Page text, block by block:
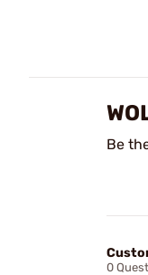
Be
0